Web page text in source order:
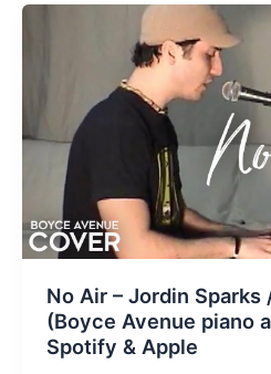
No Air – Jordin Sparks
(Boyce Avenue piano
Spotify & Apple